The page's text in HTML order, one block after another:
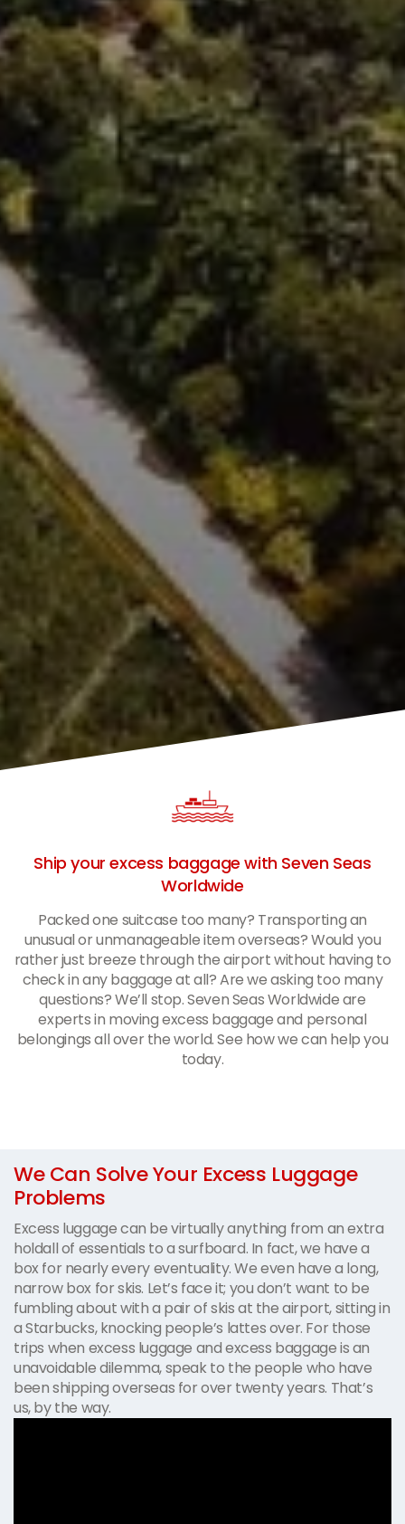
Ship your excess baggage with Seven Seas
Worldwide
Packed one suitcase too many? Transporting an
unusual or unmanageable item overseas? Would you
rather just breeze through the airport without having to
check in any baggage at all? Are we asking too many
questions? We’ll stop. Seven Seas Worldwide are
experts in moving excess baggage and personal
belongings all over the world. See how we can help you
today.
We Can Solve Your Excess Luggage
Problems
Excess luggage can be virtually anything from an extra
holdall of essentials to a surfboard. In fact, we have a
box for nearly every eventuality. We even have a long,
narrow box for skis. Let’s face it; you don’t want to be
fumbling about with a pair of skis at the airport, sitting in
a Starbucks, knocking people’s lattes over. For those
trips when excess luggage and excess baggage is an
unavoidable dilemma, speak to the people who have
been shipping overseas for over twenty years. That’s
us, by the way.